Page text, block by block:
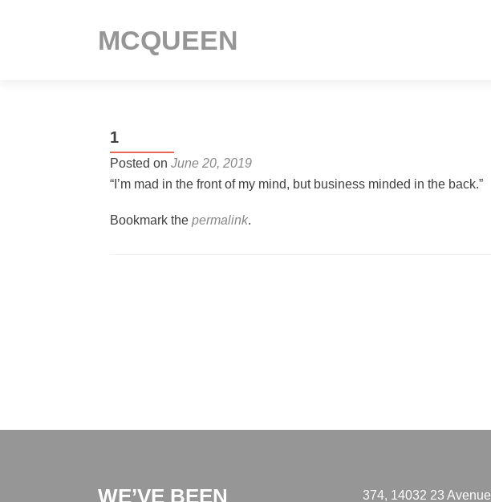
MCQUEEN
1
Posted on June 20, 2019
“I’m mad in the front of my mind, but business minded in the back.”
Bookmark the permalink.
WE’VE BEEN
374, 14032 23 Avenue